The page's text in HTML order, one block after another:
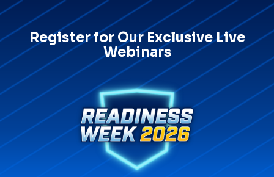
Register for Our Exclusive Live
Webinars